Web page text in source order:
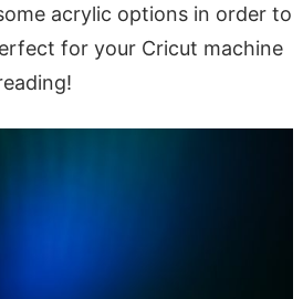
acrylic options in order to
for your Cricut machine